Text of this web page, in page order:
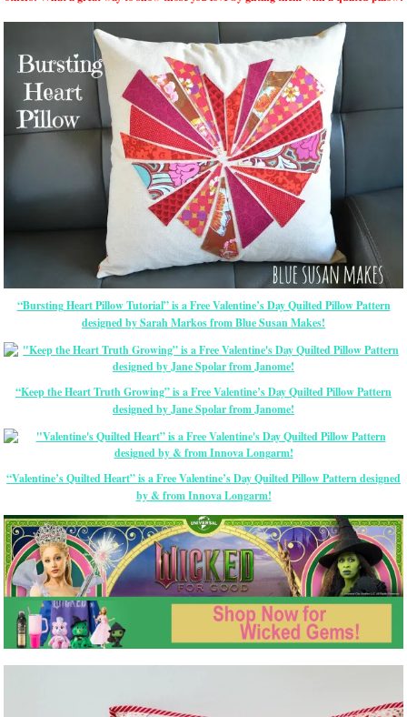
“Bursting Heart Pillow Tutorial” is a Free Valentine’s Day Quilted Pillow Pattern
designed by Sarah Markos from Blue Susan Makes!
“Keep the Heart Truth Growing” is a Free Valentine’s Day Quilted Pillow Pattern
designed by Jane Spolar from Janome!
“Valentine’s Quilted Heart” is a Free Valentine’s Day Quilted Pillow Pattern designed
by & from Innova Longarm!